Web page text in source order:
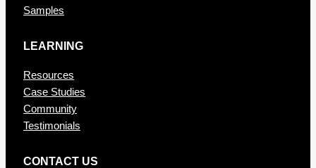
Samples
LEARNING
Resources
Case Studies
Community
Testimonials
CONTAC T US